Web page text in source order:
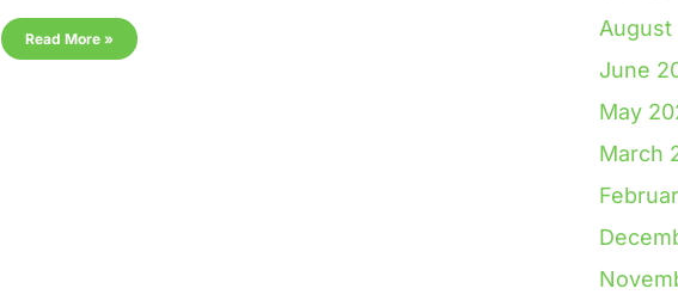
Read More »
August
June
May
March